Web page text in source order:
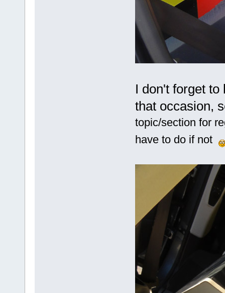
I don't forget
that occasion,
topic/section for
have to do if not